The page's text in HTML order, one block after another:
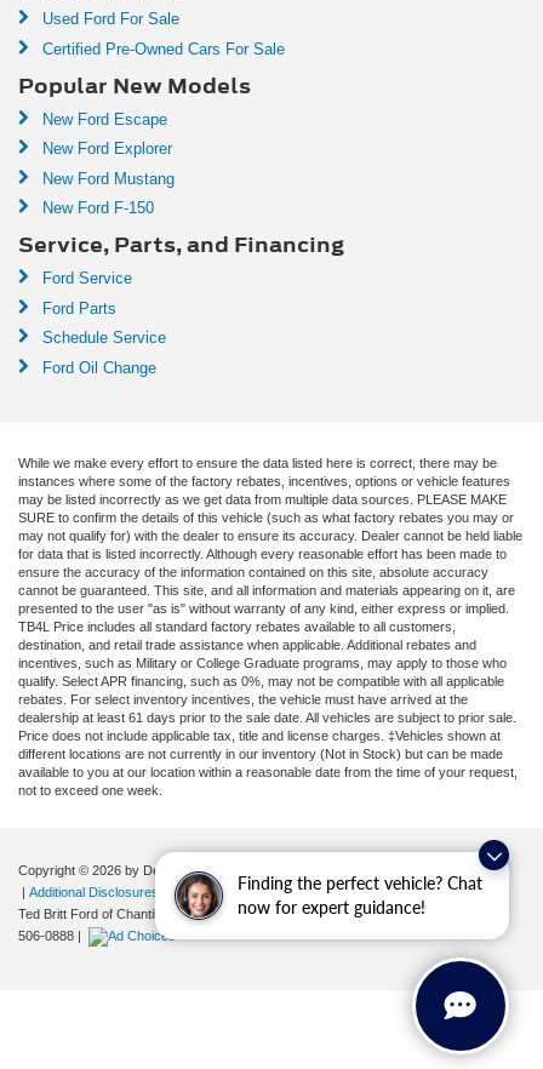
Finding the perfect vehicle? Chat
now for expert guidance!
Used Ford For Sale
Certified Pre-Owned Cars For Sale
Popular New Models
New Ford Escape
New Ford Explorer
New Ford Mustang
New Ford F-150
Service, Parts, and Financing
Ford Service
Ford Parts
Schedule Service
Ford Oil Change
While we make every effort to ensure the data listed here is correct, there may be
instances where some of the factory rebates, incentives, options or vehicle features
may be listed incorrectly as we get data from multiple data sources. PLEASE MAKE
SURE to confirm the details of this vehicle (such as what factory rebates you may or
may not qualify for) with the dealer to ensure its accuracy. Dealer cannot be held liable
for data that is listed incorrectly. Although every reasonable effort has been made to
ensure the accuracy of the information contained on this site, absolute accuracy
cannot be guaranteed. This site, and all information and materials appearing on it, are
presented to the user "as is" without warranty of any kind, either express or implied.
TB4L Price includes all standard factory rebates available to all customers,
destination, and retail trade assistance when applicable. Additional rebates and
incentives, such as Military or College Graduate programs, may apply to those who
qualify. Select APR financing, such as 0%, may not be compatible with all applicable
rebates. For select inventory incentives, the vehicle must have arrived at the
dealership at least 61 days prior to the sale date. All vehicles are subject to prior sale.
Price does not include applicable tax, title and license charges. ‡Vehicles shown at
different locations are not currently in our inventory (Not in Stock) but can be made
available to you at our location within a reasonable date from the time of your request,
not to exceed one week.
Copyright © 2026 by DealerOn|
Your Privacy Choices
| Additional Disclosures
Ted Britt Ford of Chantilly
4175 Auto Park Circle,Chantilly,VA20151| Sales:
506-0888 |